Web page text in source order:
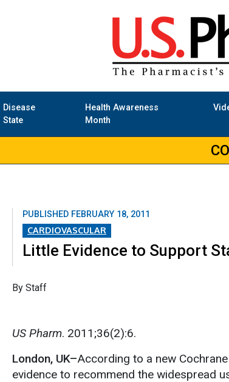
Disease
State
Health Awareness
Month
PUBLISHED FEBRUARY 18, 2011
CARDIOVASCULAR
Little Evidence to Support
By Staff
US Pharm. 2011;36(2):6.
London, UK–According to a new
evidence to recommend the widespread